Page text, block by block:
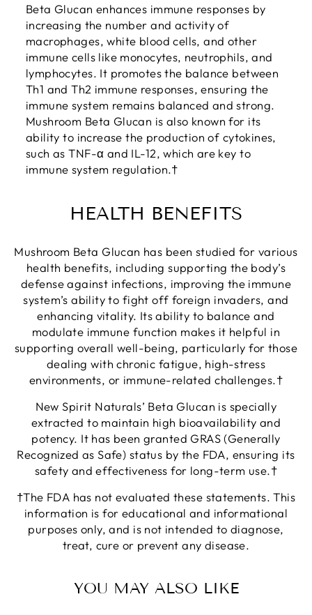
Beta Glucan enhances immune responses by
increasing the number and activity of
macrophages, white blood cells, and other
immune cells like monocytes, neutrophils, and
lymphocytes. It promotes the balance between
Th1 and Th2 immune responses, ensuring the
immune system remains balanced and strong.
Mushroom Beta Glucan is also known for its
ability to increase the production of cytokines,
such as TNF-α and IL-12, which are key to
immune system regulation.†
HEALTH BENEFITS
Mushroom Beta Glucan has been studied for various
health benefits, including supporting the body’s
defense against infections, improving the immune
system’s ability to fight off foreign invaders, and
enhancing vitality. Its ability to balance and
modulate immune function makes it helpful in
supporting overall well-being, particularly for those
dealing with chronic fatigue, high-stress
environments, or immune-related challenges.†
New Spirit Naturals’ Beta Glucan is specially
extracted to maintain high bioavailability and
potency. It has been granted GRAS (Generally
Recognized as Safe) status by the FDA, ensuring its
safety and effectiveness for long-term use.†
†The FDA has not evaluated these statements. This
information is for educational and informational
purposes only, and is not intended to diagnose,
treat, cure or prevent any disease.
YOU MAY ALSO LIKE